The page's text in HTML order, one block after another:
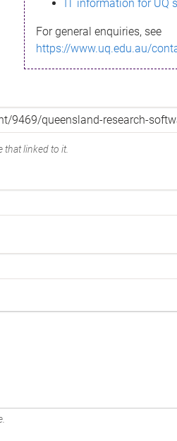
IT information for UQ
For general enquiries, see
https://www.uq.edu.au/
that linked to it.